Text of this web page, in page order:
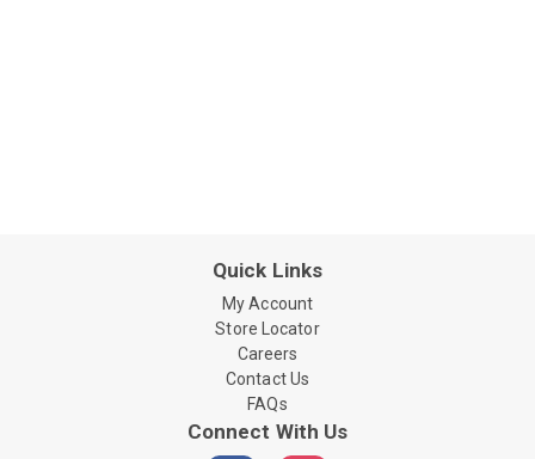
Quick Links
My Account
Store Locator
Careers
Contact Us
FAQs
Connect With Us